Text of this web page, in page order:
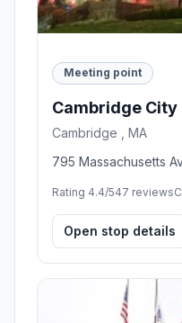
Meeting point
Cambridge City
Cambridge , MA
795 Massachusetts
Rating 4.4/547 reviews
Open stop details